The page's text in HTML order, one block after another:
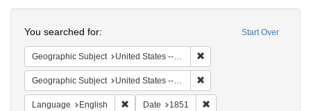
Start Over
You searched for:
Geographic Subject United States -- Ohio -- Cincinnati
Geographic Subject United States -- Pennsylvania -- Philadelphia
Language English Remove constraint Language: English
Date 1851